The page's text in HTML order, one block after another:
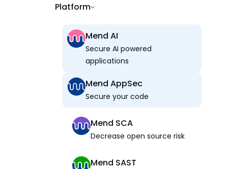
Platform
Mend AI
Secure AI powered
applications
Mend AppSec
Secure your code
Mend SCA
Decrease open source risk
Mend SAST